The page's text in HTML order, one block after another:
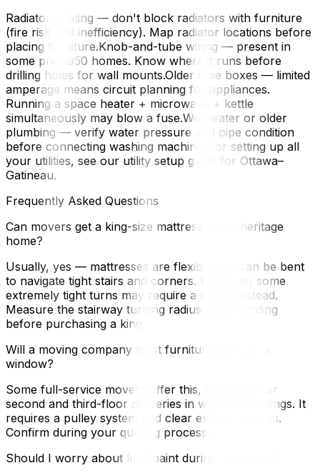
Radiator heating — don't block radiators with furniture
(fire risk and inefficiency). Map radiator locations before
placing furniture.Knob-and-tube wiring — present in
some pre-1950 homes. Know where it runs before
drilling holes for wall mounts.Older fuse boxes — limited
amperage means circuit planning for appliances.
Running a space heater + microwave + kettle
simultaneously may blow a fuse.Well water or older
plumbing — verify water pressure and pipe condition
before connecting washing machinesFor setting up all
your utilities, see our utility setup guide for Ottawa–
Gatineau.
Frequently Asked Questions
Can movers get a king-size mattress into a heritage
home?
Usually, yes — mattresses are flexible and can be bent
to navigate tight stairs and corners. However, some
extremely tight turns may require a queen instead.
Measure the stairway turning radius at the landing
before purchasing a king.
Will a moving company hoist furniture through a
window?
Some full-service movers offer this, especially for
second and third-floor deliveries in walk-up buildings. It
requires a pulley system and clear exterior access.
Confirm during your quoting process.
Should I worry about lead paint during my move?